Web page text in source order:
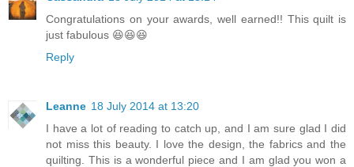
Congratulations on your awards, well earned!! This quilt is
just fabulous 😆😆😆
Reply
Leanne 18 July 2014 at 13:20
I have a lot of reading to catch up, and I am sure glad I did
not miss this beauty. I love the design, the fabrics and the
quilting. This is a wonderful piece and I am glad you won a